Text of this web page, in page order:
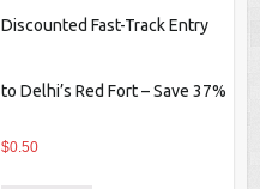
Discounted Fast-Track Entry
to Delhi’s Red Fort – Save 37%
$0.50